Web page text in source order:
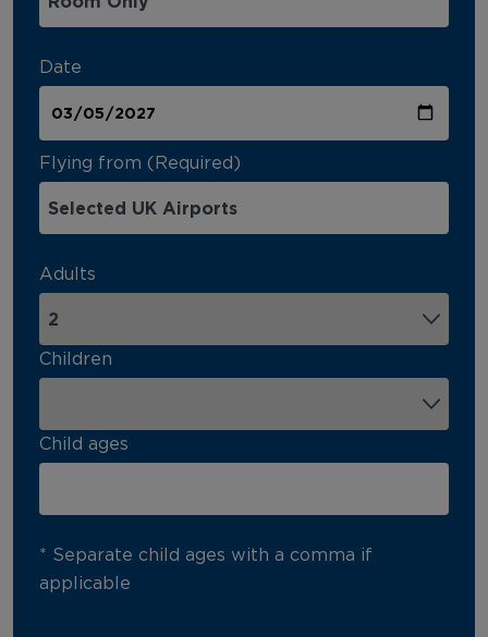
Date
Flying from (Required)
Adults
Children
Child ages
* Separate child ages with a comma if
applicable